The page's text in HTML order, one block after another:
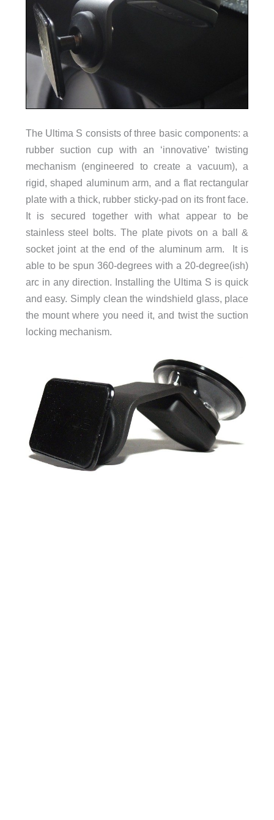
The Ultima S consists of three basic components: a
rubber suction cup with an ‘innovative’ twisting
mechanism (engineered to create a vacuum), a
rigid, shaped aluminum arm, and a flat rectangular
plate with a thick, rubber sticky-pad on its front face.
It is secured together with what appear to be
stainless steel bolts. The plate pivots on a ball &
socket joint at the end of the aluminum arm. It is
able to be spun 360-degrees with a 20-degree(ish)
arc in any direction. Installing the Ultima S is quick
and easy. Simply clean the windshield glass, place
the mount where you need it, and twist the suction
locking mechanism.